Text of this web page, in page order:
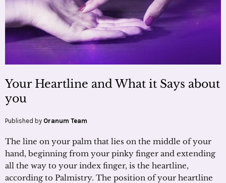
Your Heartline and What it Says about
you
Published by Oranum Team
The line on your palm that lies on the middle of your
hand, beginning from your pinky finger and extending
all the way to your index finger, is the heartline,
according to Palmistry. The position of your heartline